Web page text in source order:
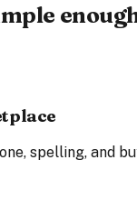
spelling, and